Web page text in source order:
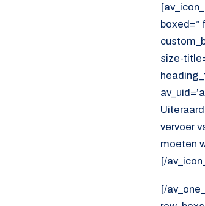
boxed=”
size-
vervoer
moeten
[/
[/